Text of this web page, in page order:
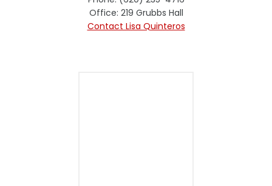
Office: 219 Grubbs Hall
Contact Lisa Quinteros